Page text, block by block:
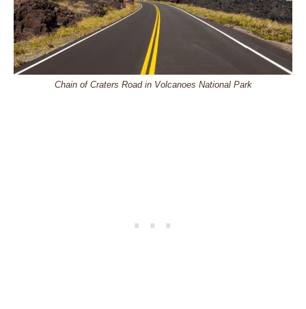
Chain of Craters Road in Volcanoes National Park